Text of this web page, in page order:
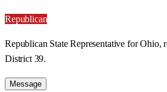
Republican
Republican State Representative for Ohio,
District 39.
Message